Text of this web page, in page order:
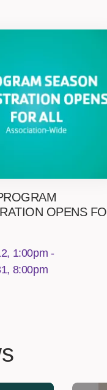
OPENS
1:00pm -
8:00pm